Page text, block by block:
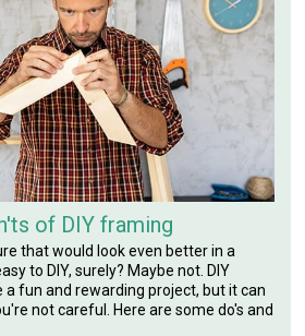
of DIY framing
that would look even better in a
to DIY, surely? Maybe not. DIY
fun and rewarding project, but it can
not careful. Here are some do's and